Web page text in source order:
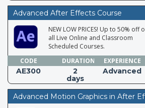
Advanced After Effects Course
NEW LOW PRICES! Up to 50% off
all Live Online and Classroom
Scheduled Courses.
CODE
DURATION EXPERIENCE
AE300
2
days
Advanced
Advanced Motion Graphics in After